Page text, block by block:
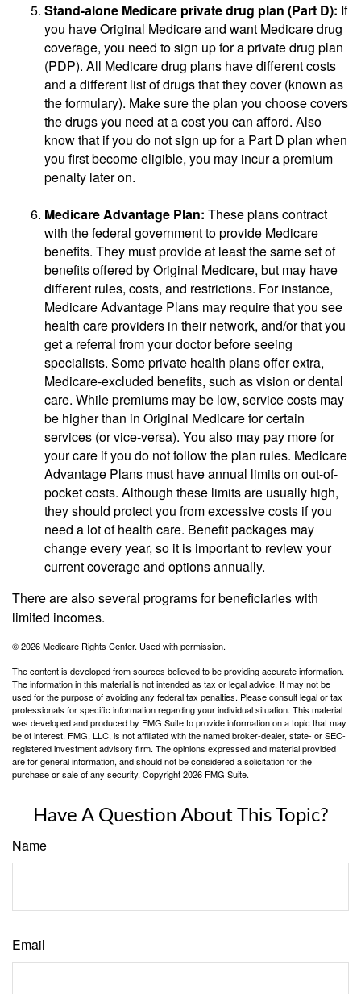
Stand-alone Medicare private drug plan (Part D): If
you have Original Medicare and want Medicare drug
coverage, you need to sign up for a private drug plan
(PDP). All Medicare drug plans have different costs
and a different list of drugs that they cover (known as
the formulary). Make sure the plan you choose covers
the drugs you need at a cost you can afford. Also
know that if you do not sign up for a Part D plan when
you first become eligible, you may incur a premium
penalty later on.
Medicare Advantage Plan: These plans contract
with the federal government to provide Medicare
benefits. They must provide at least the same set of
benefits offered by Original Medicare, but may have
different rules, costs, and restrictions. For instance,
Medicare Advantage Plans may require that you see
health care providers in their network, and/or that you
get a referral from your doctor before seeing
specialists. Some private health plans offer extra,
Medicare-excluded benefits, such as vision or dental
care. While premiums may be low, service costs may
be higher than in Original Medicare for certain
services (or vice-versa). You also may pay more for
your care if you do not follow the plan rules. Medicare
Advantage Plans must have annual limits on out-of-
pocket costs. Although these limits are usually high,
they should protect you from excessive costs if you
need a lot of health care. Benefit packages may
change every year, so it is important to review your
current coverage and options annually.
There are also several programs for beneficiaries with
limited incomes.
©2026 Medicare Rights Center. Used with permission.
The content is developed from sources believed to be providing accurate information.
The information in this material is not intended as tax or legal advice. It may not be
used for the purpose of avoiding any federal tax penalties. Please consult legal or tax
professionals for specific information regarding your individual situation. This material
was developed and produced by FMG Suite to provide information on a topic that may
be of interest. FMG, LLC, is not affiliated with the named broker-dealer, state- or SEC-
registered investment advisory firm. The opinions expressed and material provided
are for general information, and should not be considered a solicitation for the
purchase or sale of any security. Copyright2026 FMG Suite.
Have A Question About This Topic?
Name
Email